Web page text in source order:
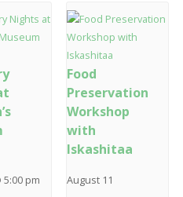
5:00 pm
Food
Preservation
Workshop
with
Iskashitaa
August 11